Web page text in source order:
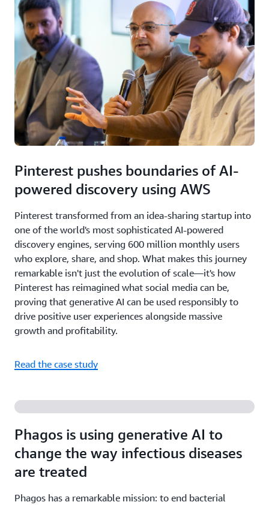
Pinterest pushes boundaries of AI-
powered discovery using AWS
Pinterest transformed from an idea-sharing startup into
one of the world's most sophisticated AI-powered
discovery engines, serving 600 million monthly users
who explore, share, and shop. What makes this journey
remarkable isn't just the evolution of scale—it's how
Pinterest has reimagined what social media can be,
proving that generative AI can be used responsibly to
drive positive user experiences alongside massive
growth and profitability.
Read the case study
Phagos is using generative AI to
change the way infectious diseases
are treated
Phagos has a remarkable mission: to end bacterial